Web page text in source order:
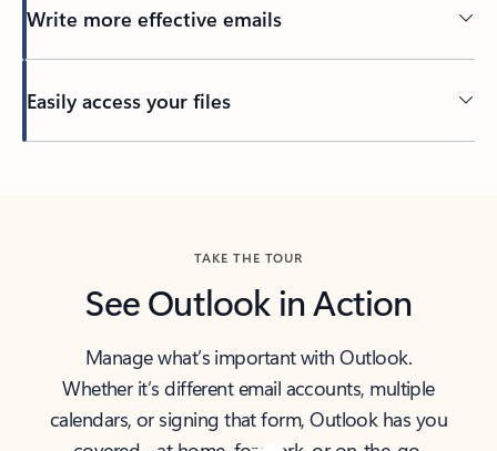
Write more effective emails
Easily access your files
TAKE THE TOUR
See Outlook in Action
Manage what’s important with Outlook.
Whether it’s different email accounts, multiple
calendars, or signing that form, Outlook has you